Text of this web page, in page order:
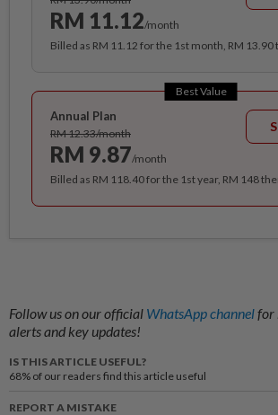
RM 11.12/month
Billed as RM 11.12 for the 1st month, RM
Best Value
Annual Plan
RM 12.33/month
RM 9.87/month
Billed as RM 118.40 for the 1st year, RM 148
Follow us on our official WhatsApp channelfor
alerts and key updates!
IS THIS ARTICLE USEFUL?
68% of our readers find this article useful
REPORT A MISTAKE